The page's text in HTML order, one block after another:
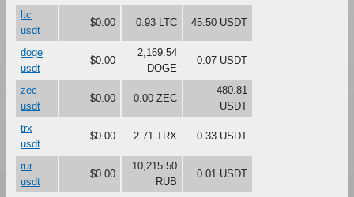
ltc
usdt
$0.00 0.93 LTC 45.50 USDT
doge
usdt
$0.00
2,169.54
DOGE
0.07 USDT
zec
usdt
$0.00 0.00 ZEC
480.81
USDT
trx
usdt
$0.00 2.71 TRX 0.33 USDT
rur
usdt
$0.00
10,215.50
RUB
0.01 USDT